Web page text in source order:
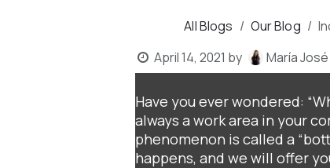
All Blogs Our Blog
April 14, 2021 by María
Have you ever wondered:
always a work area in your
phenomenon is called a
happens, and we will offer